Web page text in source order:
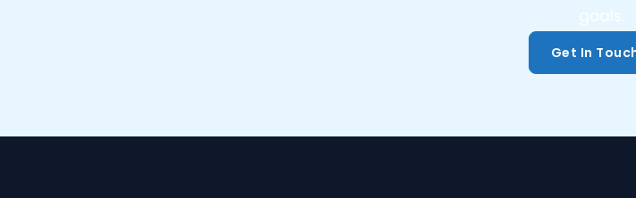
goals.
Get In